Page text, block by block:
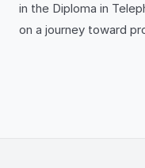
in the Diploma in
on a journey toward